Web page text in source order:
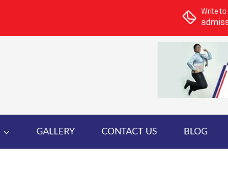
Write to
GALLERY CONTACT US BLOG